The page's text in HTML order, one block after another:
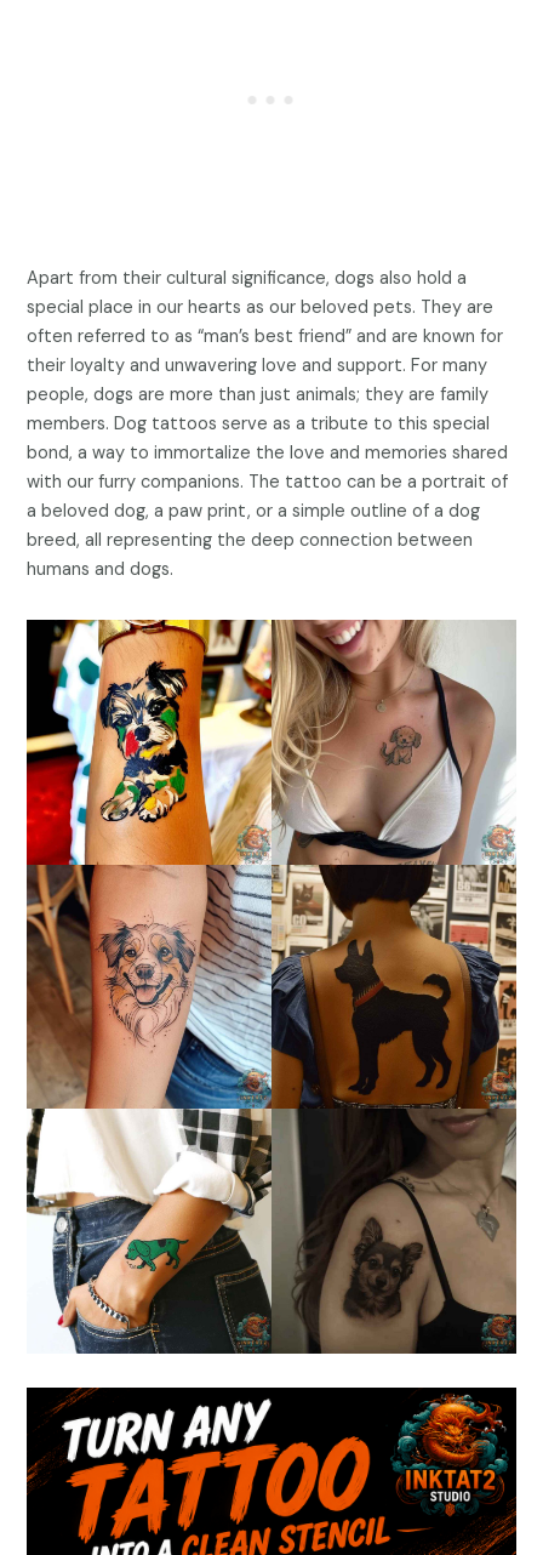
Apart from their cultural significance, dogs also hold a
special place in our hearts as our beloved pets. They are
often referred to as “man’s best friend” and are known for
their loyalty and unwavering love and support. For many
people, dogs are more than just animals; they are family
members. Dog tattoos serve as a tribute to this special
bond, a way to immortalize the love and memories shared
with our furry companions. The tattoo can be a portrait of
a beloved dog, a paw print, or a simple outline of a dog
breed, all representing the deep connection between
humans and dogs.